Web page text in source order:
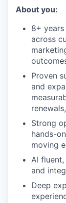
About you:
8+
across
Proven
and
Strong
hands-
moving
AI
and
Deep